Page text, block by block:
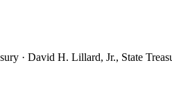
· David H. Lillard, Jr., State